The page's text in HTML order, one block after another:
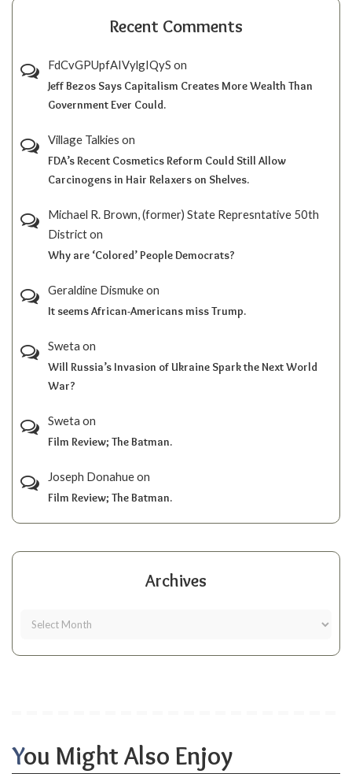
Recent Comments
FdCvGPUpfAIVylgIQyS on
Jeff Bezos Says Capitalism Creates More Wealth Than
Government Ever Could.
Village Talkies on
FDA’s Recent Cosmetics Reform Could Still Allow
Carcinogens in Hair Relaxers on Shelves.
Michael R. Brown, (former) State Represntative 50th
Districton
Why are ‘Colored’ People Democrats?
Geraldine Dismukeon
It seems African-Americans miss Trump.
Sweta on
Will Russia’s Invasion of Ukraine Spark the Next World
War?
Sweta on
Film Review; The Batman.
Joseph Donahueon
Film Review; The Batman.
Archives
You Might Also Enjoy